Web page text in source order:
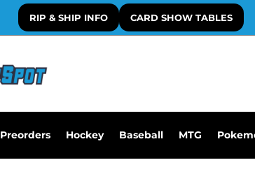
RIP & SHIP INFO CARD SHOW TABLES
Preorders Hockey Baseball MTG